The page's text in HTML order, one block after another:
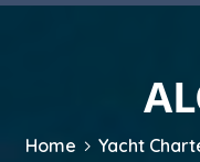
Home Yacht